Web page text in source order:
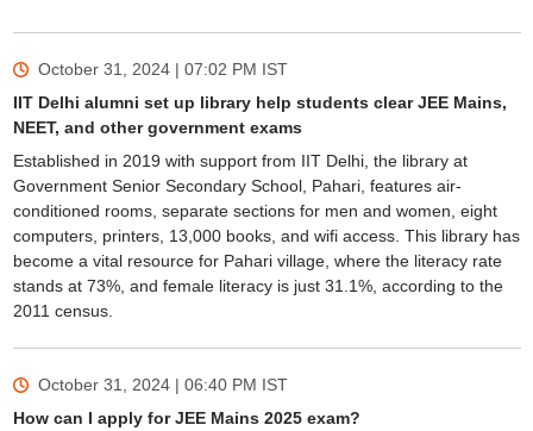
October 31, 2024 | 07:02 PM IST
IIT Delhi alumni set up library help students clear JEE Mains,
NEET, and other government exams
Established in 2019 with support from IIT Delhi, the library at
Government Senior Secondary School, Pahari, features air-
conditioned rooms, separate sections for men and women, eight
computers, printers, 13,000 books, and wifi access. This library has
become a vital resource for Pahari village, where the literacy rate
stands at 73%, and female literacy is just 31.1%, according to the
2011 census.
October 31, 2024 | 06:40 PM IST
How can I apply for JEE Mains 2025 exam?